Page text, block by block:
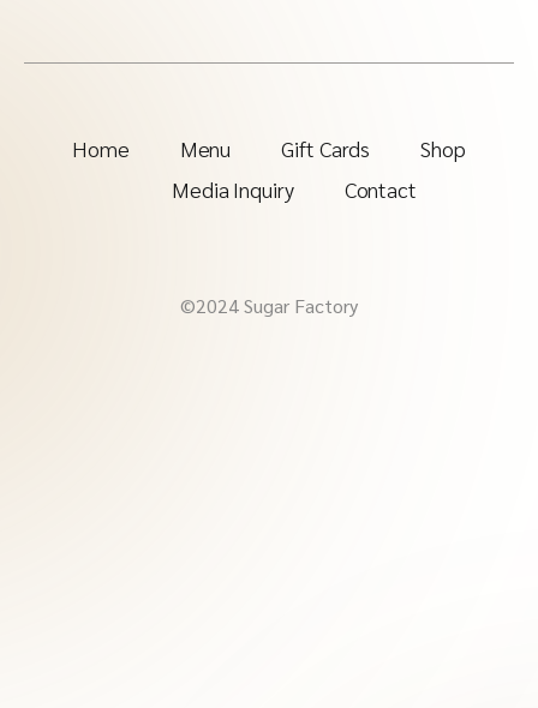
Home Menu Gift Cards
Shop
Media Inquiry
Contact
©2024 Sugar Factory